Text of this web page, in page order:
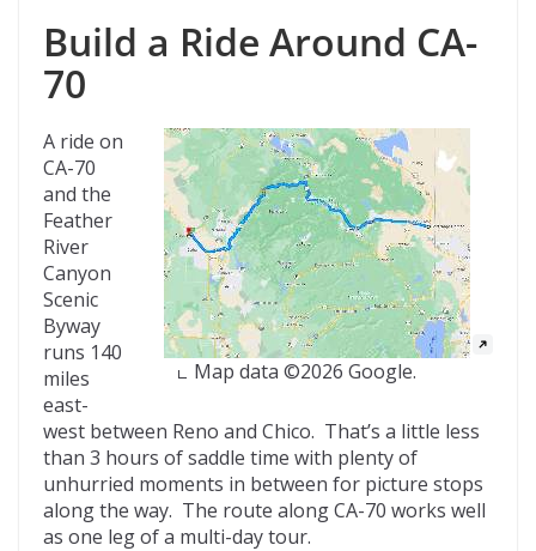
Build a Ride Around CA-
70
Map data ©2026 Google.
A ride on
CA-70
and the
Feather
River
Canyon
Scenic
Byway
runs 140
miles
east-
west between Reno and Chico. That’s a little less
than 3 hours of saddle time with plenty of
unhurried moments in between for picture stops
along the way. The route along CA-70 works well
as one leg of a multi-day tour.